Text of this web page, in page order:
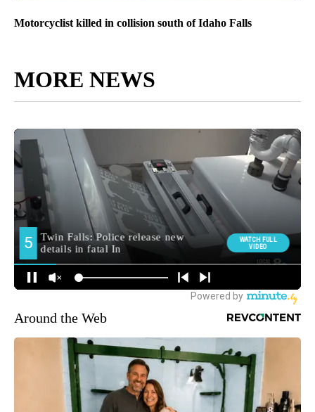
Motorcyclist killed in collision south of Idaho Falls
MORE NEWS
Around the Web